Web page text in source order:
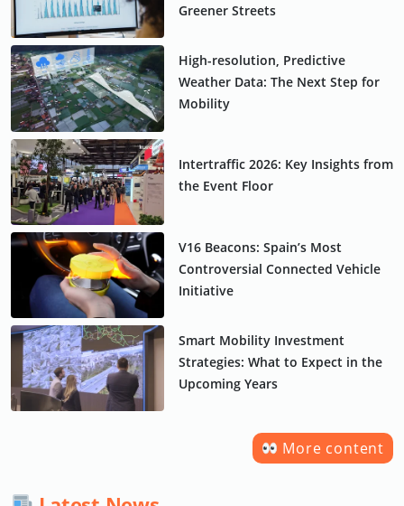
Greener Streets
High-resolution, Predictive
Weather Data: The Next Step for
Mobility
Intertraffic 2026: Key Insights from
the Event Floor
V16 Beacons: Spain’s Most
Controversial Connected Vehicle
Initiative
Smart Mobility Investment
Strategies: What to Expect in the
Upcoming Years
More content